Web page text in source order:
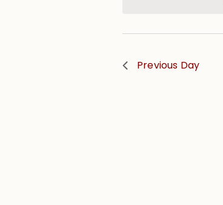
Previous Day